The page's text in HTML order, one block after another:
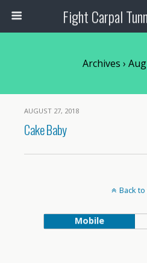
Fight Carpal
Archives ›
AUGUST 27, 2018
Cake Baby
Back
Mobile